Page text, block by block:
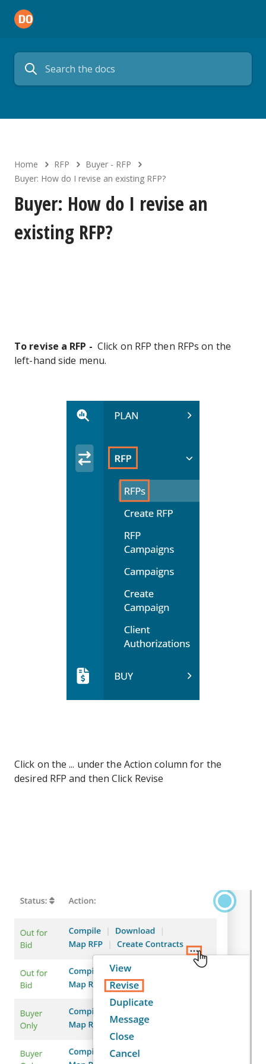
Home RFP
Buyer - RFP
Buyer: How do I revise an existing RFP?
Buyer: How do I revise an
existing RFP?
To revise a RFP - Click on RFP then RFPs on the
left-hand side menu.
Click on the ... under the Action column for the
desired RFP and then Click Revise